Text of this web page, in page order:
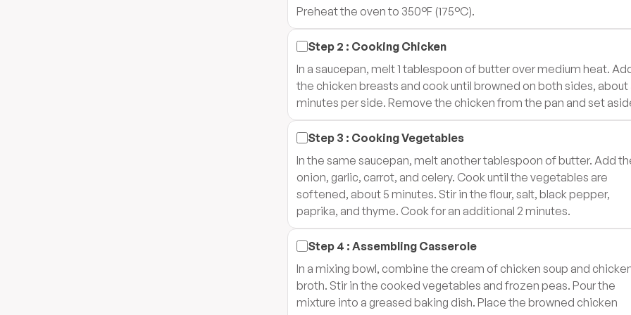
Preheat the oven to 350°F (175°C).
Step 2 : Cooking Chicken
In a saucepan, melt 1 tablespoon of butter over medium heat.
the chicken breasts and cook until browned on both sides, about
minutes per side. Remove the chicken from the pan and set
Step 3 : Cooking Vegetables
In the same saucepan, melt another tablespoon of butter. Add
onion, garlic, carrot, and celery. Cook until the vegetables are
softened, about 5 minutes. Stir in the flour, salt, black pepper,
paprika, and thyme. Cook for an additional 2 minutes.
Step 4 : Assembling Casserole
In a mixing bowl, combine the cream of chicken soup and
broth. Stir in the cooked vegetables and frozen peas. Pour the
mixture into a greased baking dish. Place the browned chicken